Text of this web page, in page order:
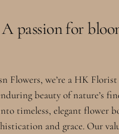
A passion for
Flowers, we’re a HK Florist
beauty of nature’s
timeless, elegant flower
and grace. Our